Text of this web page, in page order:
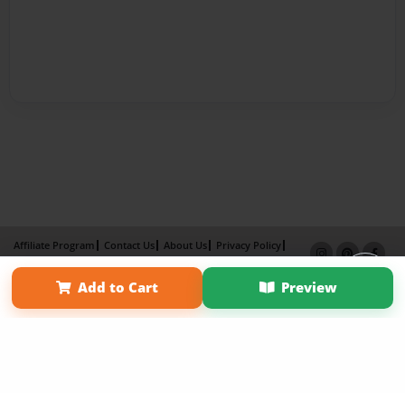
Add to Cart Preview
Affiliate Program Contact Us About Us
Privacy Policy
Term of Use
Why Bookemon